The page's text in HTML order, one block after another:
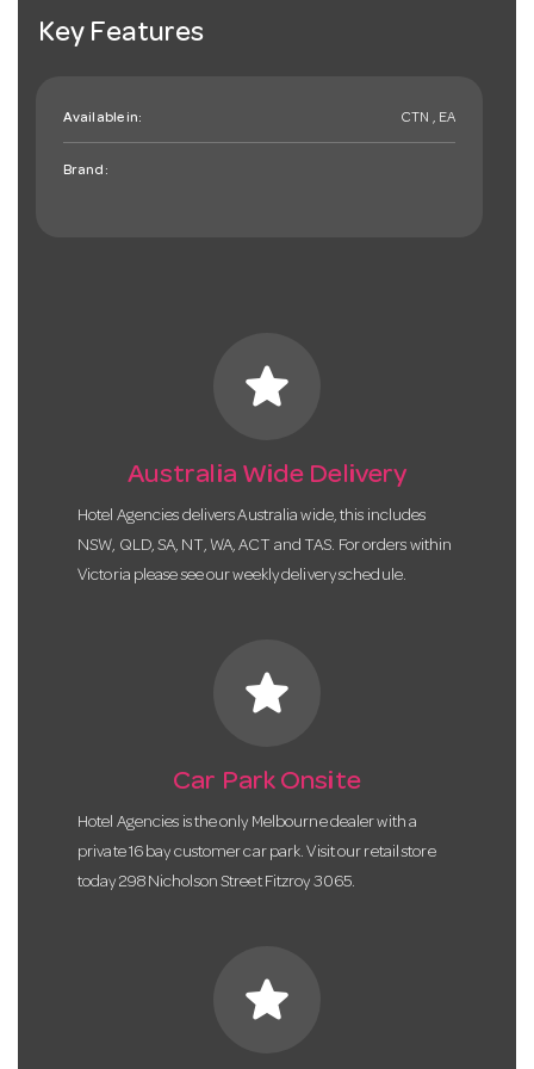
Key Features
Available in: CTN , EA
Brand:
star
Australia Wide Delivery
Hotel Agencies delivers Australia wide, this includes
NSW, QLD, SA, NT, WA, ACT and TAS. For orders within
Victoria please see our weekly delivery schedule.
star
Car Park Onsite
Hotel Agencies is the only Melbourne dealer with a
private 16 bay customer car park. Visit our retail store
today 298 Nicholson Street Fitzroy 3065.
star